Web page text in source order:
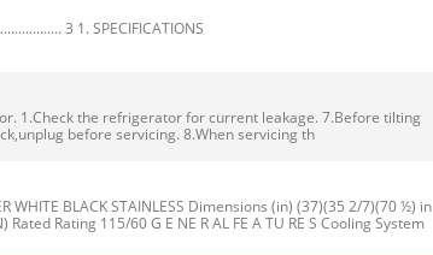
3 1. SPECIFICATIONS
1.Check the refrigerator for current leakage. 7.Before tilting
before servicing. 8.When servicing th
WHITE BLACK STAINLESS Dimensions (in) (37)(35 2/7)(70 ½) in
Rating 115/60 G E NE R AL FE A TU RE S Cooling System